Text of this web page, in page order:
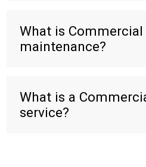
What is Commercial
maintenance?
What is a
service?